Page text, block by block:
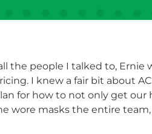
the people I talked to,
I knew a fair bit about
for how to not only get our
wore masks the entire